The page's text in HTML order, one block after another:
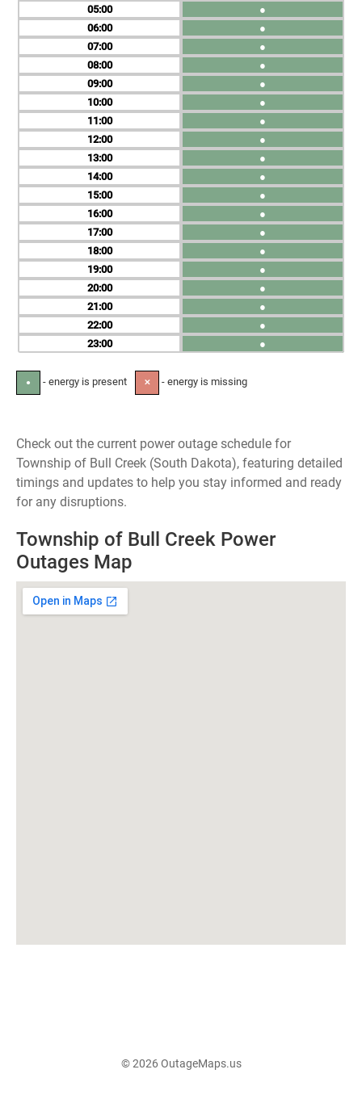
05
06
07
08
09
10
11
12
13
14
15
16
17
18
19
20
21
22
23
●
●
●
●
●
●
●
●
●
●
●
●
●
●
●
●
●
●
●
● - energy is present ✕ - energy is missing
Check out the current power outage schedule for
Township of Bull Creek (South Dakota), featuring detailed
timings and updates to help you stay informed and ready
for any disruptions.
Township of Bull Creek Power
Outages Map
© 2026 OutageMaps.us